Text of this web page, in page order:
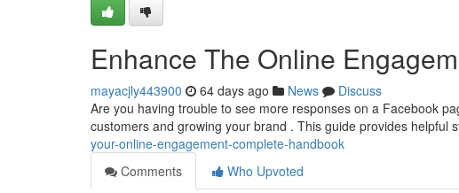
Enhance The Online
mayacjly443900 64 days ago News
Discuss
Are you having trouble to see more responses on a Facebook
customers and growing your brand . This guide provides helpful
your-online-engagement-complete-handbook
Comments
Who Upvoted